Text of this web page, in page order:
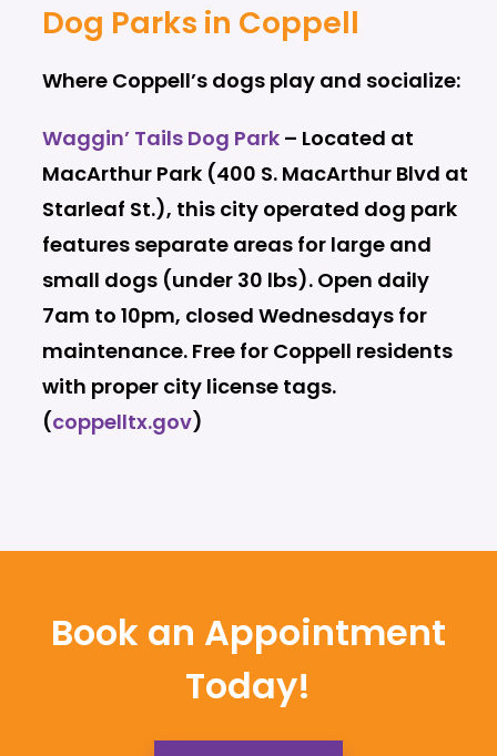
Dog Parks in Coppell
Where Coppell’s dogs play and socialize:
Waggin’ Tails Dog Park– Located at
MacArthur Park (400 S. MacArthur Blvd at
Starleaf St.), this city operated dog park
features separate areas for large and
small dogs (under 30 lbs). Open daily
7am to 10pm, closed Wednesdays for
maintenance. Free for Coppell residents
with proper city license tags.
(coppelltx.gov)
Book an Appointment
Today!